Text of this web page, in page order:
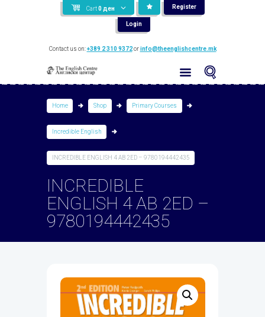
Cart 0 ден Register
Login
Contact us on:+389 2 310 9372orinfo@theenglishcentre.mk
Home Shop Primary Courses
Incredible English
INCREDIBLE ENGLISH 4 AB 2ED – 9780194442435
INCREDIBLE
ENGLISH 4 AB 2ED –
9780194442435